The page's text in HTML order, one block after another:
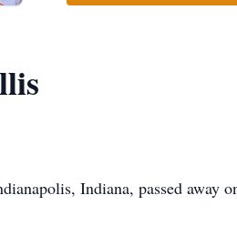
Indiana, passed away